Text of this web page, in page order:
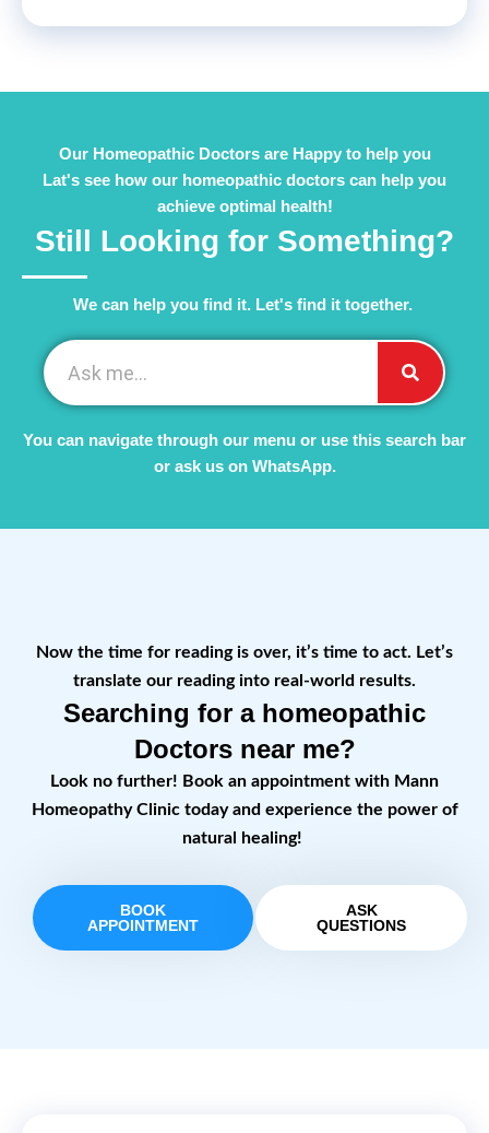
Our Homeopathic Doctors are Happy to help you
Lat's see how our homeopathic doctors can help you
achieve optimal health!
Still Looking for Something?
We can help you find it. Let's find it together. ​
You can navigate through our menu or use this search bar
or ask us on WhatsApp.
Now the time for reading is over, it’s time to act. Let’s
translate our reading into real-world results.
Searching for a homeopathic
Doctors near me?
Look no further! Book an appointment with Mann
Homeopathy Clinic today and experience the power of
natural healing!
BOOK
APPOINTMENT
ASK
QUESTIONS